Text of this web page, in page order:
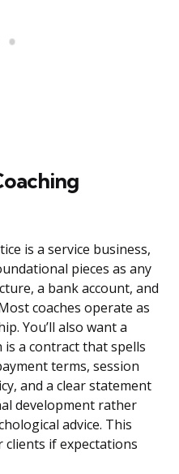
is a service business,
pieces as any
a bank account, and
coaches operate as
You’ll also want a
is a contract that spells
terms, session
and a clear statement
development rather
advice. This
if expectations